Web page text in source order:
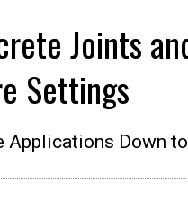
Joints
Settings
Applications Down